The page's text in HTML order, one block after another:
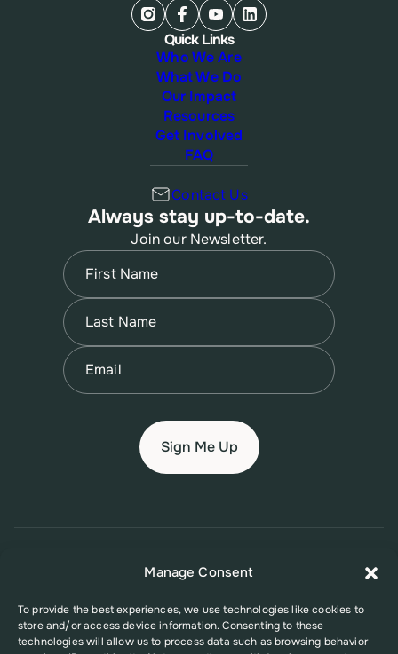
Manage Consent
To provide the best experiences, we use technologies like cookies to
store and/or access device information. Consenting to these
technologies will allow us to process data such as browsing behavior
Quick Links
Who We Are
What We Do
Our Impact
Resources
Get Involved
FAQ
Contact Us
Always stay up-to-date.
Join our Newsletter.
Name
First
Name
Last
Email
Privacy PolicyAccessibility Policy
This website was supported in part by Grant Number FPHPA006527 from